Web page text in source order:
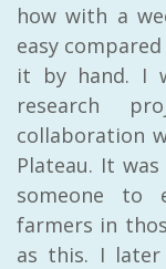
how with a
easy
it by hand. I
research
collaboration
Plateau. It
someone to
farmers in
as this. I